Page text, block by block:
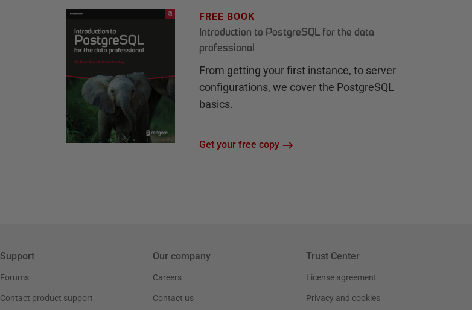
FREE BOOK
Introduction to PostgreSQL for the data
professional
From getting your first instance, to server
configurations, we cover the PostgreSQL
basics.
Get your free copy
Support
Forums
Contact product support
Our company
Careers
Contact us
Trust Center
License agreement
Privacy and cookies